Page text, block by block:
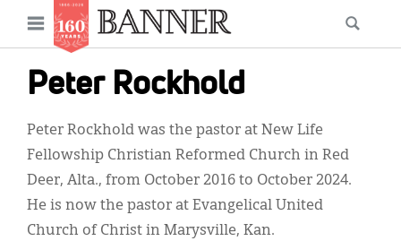
content
Open
menu
Peter Rockhold
Peter Rockhold was the pastor at New Life
Fellowship Christian Reformed Church in Red
Deer, Alta., from October 2016 to October 2024.
He is now the pastor at Evangelical United
Church of Christ in Marysville, Kan.
Main
navigation
News
Features
Columns
As I Was Saying
Reviews
Our Shared Ministry